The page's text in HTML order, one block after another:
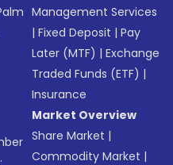
Management Services
|Fixed Deposit |Pay
Later (MTF) |Exchange
Traded Funds (ETF) |
Insurance
Market Overview
Share Market |
Commodity Market |